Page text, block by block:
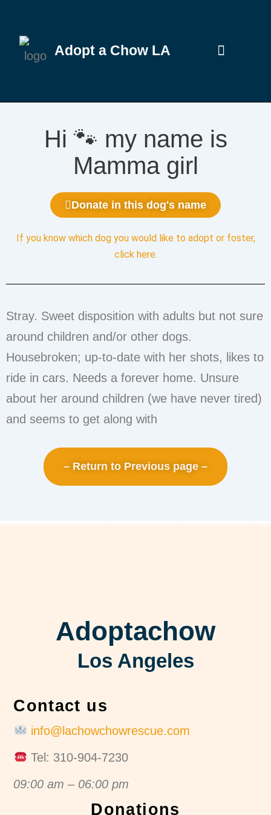
Adopt a Chow LA
Hi 🐾 my name is
Mamma girl
Donate in this dog's name
If you know which dog you would like to adopt or foster,
click here.
Stray. Sweet disposition with adults but not sure
around children and/or other dogs.
Housebroken; up-to-date with her shots, likes to
ride in cars. Needs a forever home. Unsure
about her around children (we have never tired)
and seems to get along with
– Return to Previous page –
Adoptachow
Los Angeles
Contact us
info@lachowchowrescue.com
Tel: 310-904-7230
09:00 am – 06:00 pm
Donations